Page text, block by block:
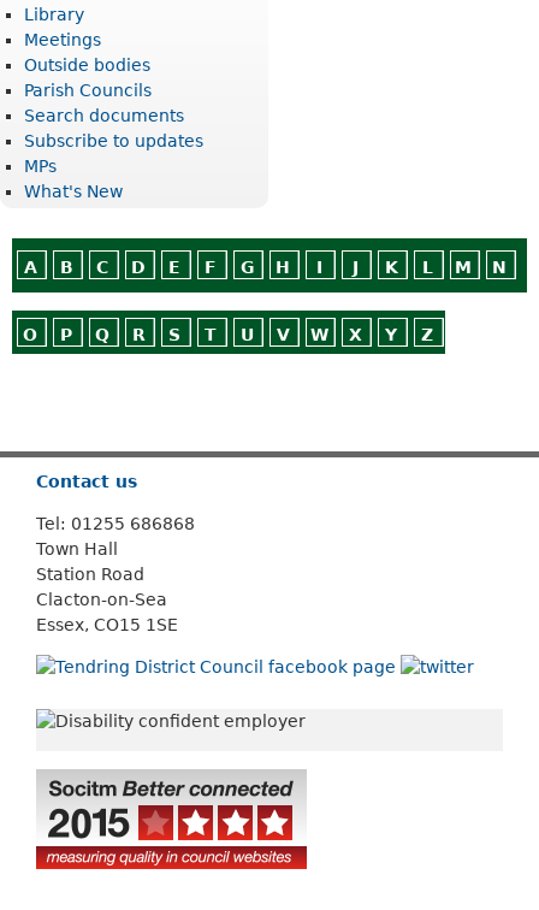
Library
Meetings
Outside bodies
Parish Councils
Search documents
Subscribe to updates
MPs
What's New
A B C D E F G H I J K L M N
O P Q R S T U V W X Y Z
Contact us
Tel: 01255 686868
Town Hall
Station Road
Clacton-on-Sea
Essex, CO15 1SE